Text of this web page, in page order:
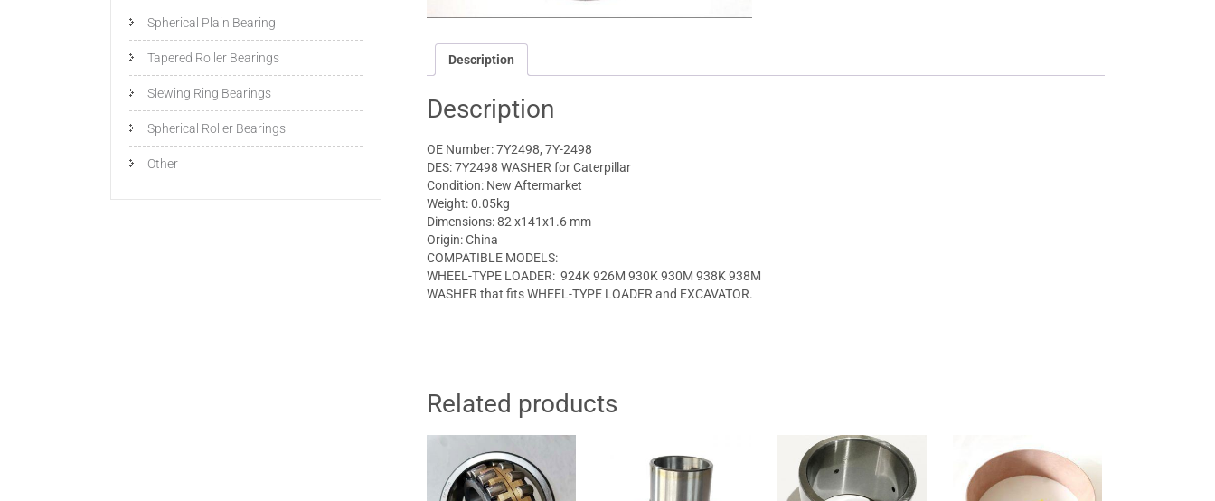
Description
Description
OE Number: 7Y2498, 7Y-2498
DES: 7Y2498 WASHER for Caterpillar
Condition: New Aftermarket
Weight: 0.05kg
Dimensions: 82 x141x1.6 mm
Origin: China
COMPATIBLE MODELS:
WHEEL-TYPE LOADER: 924K 926M 930K 930M 938K 938M
WASHER that fits WHEEL-TYPE LOADER and EXCAVATOR.
Related products
Spherical Plain Bearing
Tapered Roller Bearings
Slewing Ring Bearings
Spherical Roller Bearings
Other